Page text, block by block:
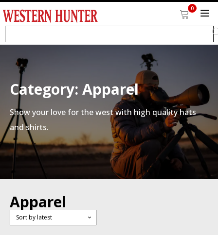
0
Category: Apparel
Show your love for the west with high quality hats
and shirts.
Apparel